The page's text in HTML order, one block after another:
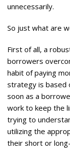
unnecessarily.
So just what are
First of all, a
borrowers
habit of paying
strategy is based
soon as a
work to keep the
trying to
utilizing the
their short or